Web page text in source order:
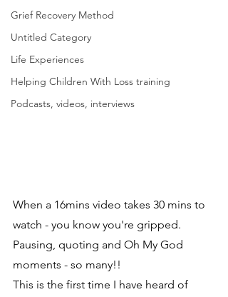
Grief Recovery Method
Untitled Category
Life Experiences
Helping Children With Loss training
Podcasts, videos, interviews
When a 16mins video takes 30 mins to
watch - you know you're gripped.
Pausing, quoting and Oh My God
moments - so many!!
This is the first time I have heard of